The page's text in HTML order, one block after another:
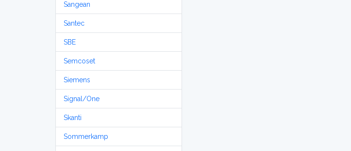
Sangean
Santec
SBE
Semcoset
Siemens
Signal/One
Skanti
Sommerkamp